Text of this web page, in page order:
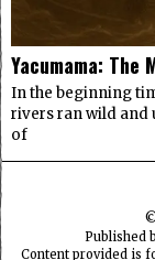
Yacumama: The
In the beginning
rivers ran wild and
of
Published
Content provided is